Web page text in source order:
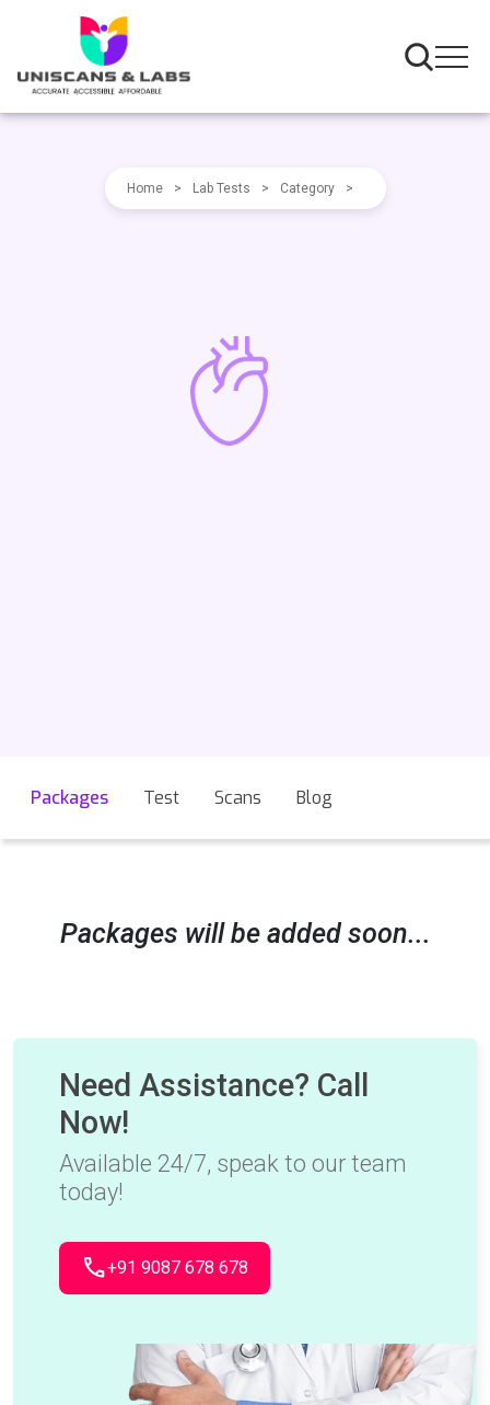
Home > Lab Tests > Category >
Packages Test Scans Blog
Packages will be added soon...
Need Assistance? Call
Now!
Available 24/7, speak to our team
today!
call+91 9087 678 678